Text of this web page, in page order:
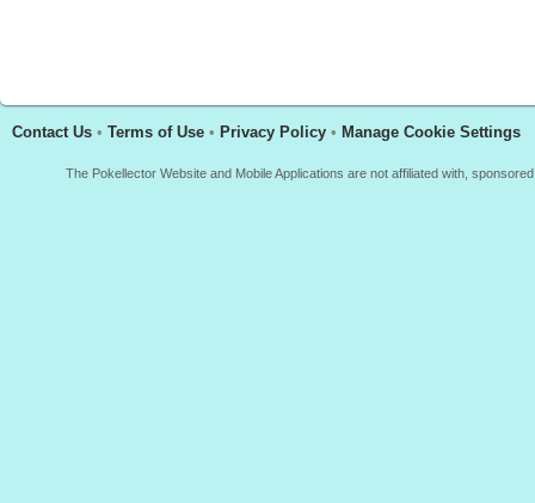
Contact Us • Terms of Use • Privacy Policy • Manage Cookie Settings
The Pokellector Website and Mobile Applications are not affiliated with,